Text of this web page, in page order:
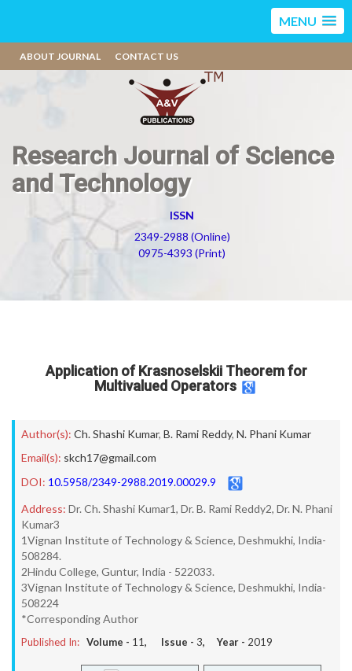
MENU
ABOUT JOURNAL CONTACT US
Research Journal of Science
and Technology
ISSN
2349-2988 (Online)
0975-4393 (Print)
Application of Krasnoselskii Theorem for
Multivalued Operators
Author(s): Ch. Shashi Kumar, B. Rami Reddy, N. Phani Kumar
Email(s): skch17@gmail.com
DOI: 10.5958/2349-2988.2019.00029.9
Address: Dr. Ch. Shashi Kumar1, Dr. B. Rami Reddy2, Dr. N. Phani
Kumar3
1Vignan Institute of Technology & Science, Deshmukhi, India-
508284.
2Hindu College, Guntur, India - 522033.
3Vignan Institute of Technology & Science, Deshmukhi, India-
508224
*Corresponding Author
Published In: Volume - 11, Issue - 3, Year - 2019